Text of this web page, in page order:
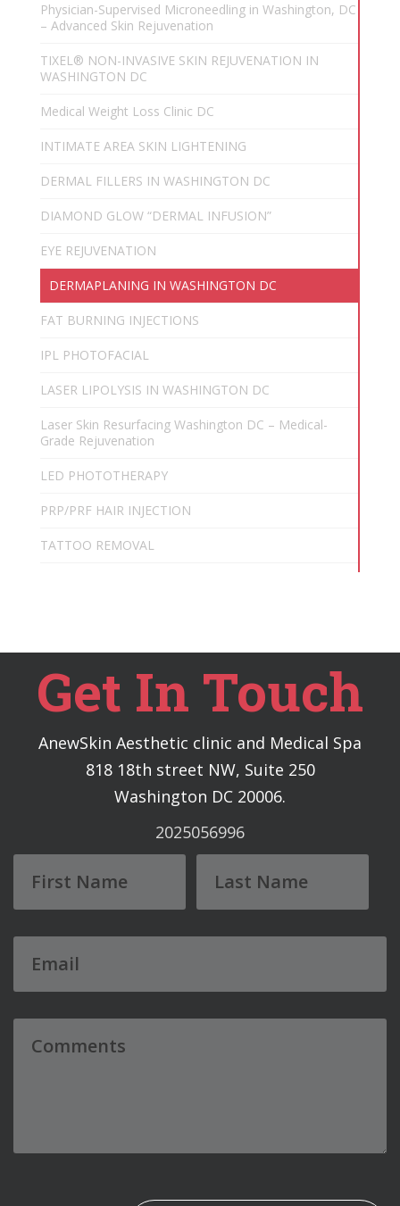
Physician-Supervised Microneedling in Washington, DC
– Advanced Skin Rejuvenation
TIXEL® NON-INVASIVE SKIN REJUVENATION IN
WASHINGTON DC
Medical Weight Loss Clinic DC
INTIMATE AREA SKIN LIGHTENING
DERMAL FILLERS IN WASHINGTON DC
DIAMOND GLOW “DERMAL INFUSION”
EYE REJUVENATION
DERMAPLANING IN WASHINGTON DC
FAT BURNING INJECTIONS
IPL PHOTOFACIAL
LASER LIPOLYSIS IN WASHINGTON DC
Laser Skin Resurfacing Washington DC – Medical-
Grade Rejuvenation
LED PHOTOTHERAPY
PRP/PRF HAIR INJECTION
TATTOO REMOVAL
Get In Touch
AnewSkin Aesthetic clinic and Medical Spa
818 18th street NW, Suite 250
Washington DC 20006.
2025056996